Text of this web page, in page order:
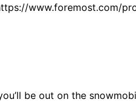
www.foremost.com/
be out on the